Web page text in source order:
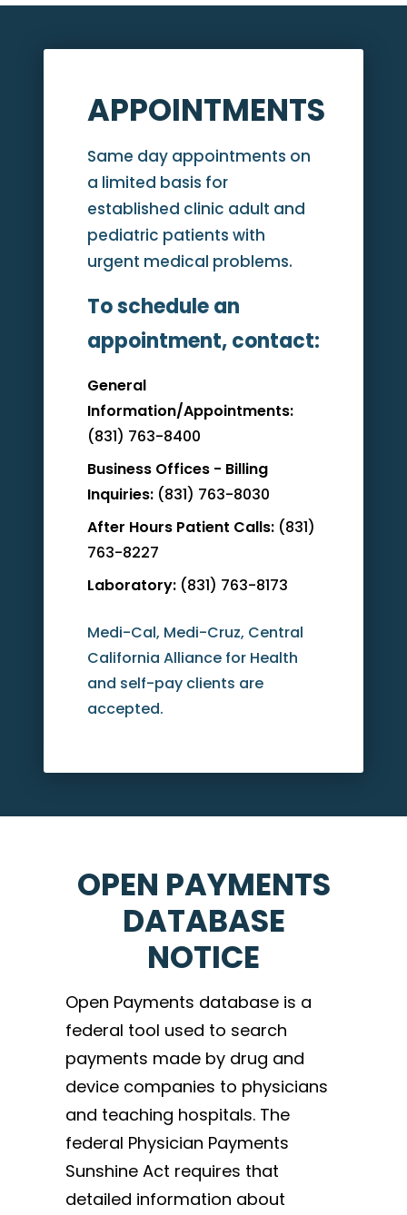
APPOINTMENTS
Same day appointments on
a limited basis for
established clinic adult and
pediatric patients with
urgent medical problems.
To schedule an
appointment, contact:
General
Information/Appointments:
(831) 763-8400
Business Offices - Billing
Inquiries: (831) 763-8030
After Hours Patient Calls: (831)
763-8227
Laboratory: (831) 763-8173
Medi-Cal, Medi-Cruz, Central
California Alliance for Health
and self-pay clients are
accepted.
OPEN PAYMENTS
DATABASE
NOTICE
Open Payments database is a
federal tool used to search
payments made by drug and
device companies to physicians
and teaching hospitals. The
federal Physician Payments
Sunshine Act requires that
detailed information about